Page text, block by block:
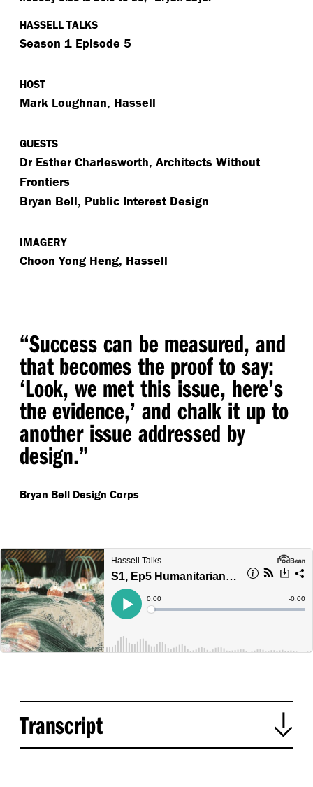
HASSELL TALKS
Season 1 Episode 5
HOST
Mark Loughnan, Hassell
GUESTS
Dr Esther Charlesworth, Architects Without
Frontiers
Bryan Bell, Public Interest Design
IMAGERY
Choon Yong Heng, Hassell
“Success can be measured, and
that becomes the proof to say:
‘Look, we met this issue, here’s
the evidence,’ and chalk it up to
another issue addressed by
design.”
Bryan Bell Design Corps
Transcript